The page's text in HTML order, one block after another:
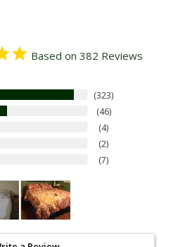
Based on 382 Reviews
323
46
4
2
7